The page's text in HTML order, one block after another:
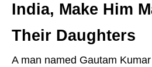
India, Make Him
Their Daughters
A man named Gautam